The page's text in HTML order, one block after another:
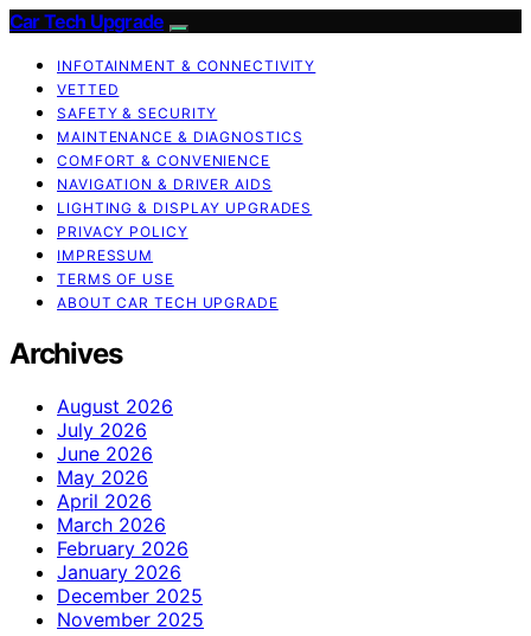
Car Tech Upgrade
INFOTAINMENT & CONNECTIVITY
VETTED
SAFETY & SECURITY
MAINTENANCE & DIAGNOSTICS
COMFORT & CONVENIENCE
NAVIGATION & DRIVER AIDS
LIGHTING & DISPLAY UPGRADES
PRIVACY POLICY
IMPRESSUM
TERMS OF USE
ABOUT CAR TECH UPGRADE
Archives
August 2026
July 2026
June 2026
May 2026
April 2026
March 2026
February 2026
January 2026
December 2025
November 2025